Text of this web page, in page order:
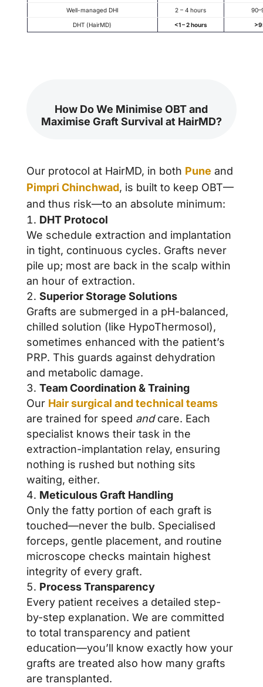
Well-managed DHI 2 – 4 hours
DHT (HairMD) <1 – 2 hours
How Do We Minimise OBT and
Maximise Graft Survival at HairMD?
Our protocol at HairMD, in both Pune and
Pimpri Chinchwad, is built to keep OBT—
and thus risk—to an absolute minimum:
DHT Protocol
We schedule extraction and implantation
in tight, continuous cycles. Grafts never
pile up; most are back in the scalp within
an hour of extraction.
Superior Storage Solutions
Grafts are submerged in a pH-balanced,
chilled solution (like HypoThermosol),
sometimes enhanced with the patient’s
PRP. This guards against dehydration
and metabolic damage.
Team Coordination & Training
Our Hair surgical and technical teams
are trained for speed andcare. Each
specialist knows their task in the
extraction-implantation relay, ensuring
nothing is rushed but nothing sits
waiting, either.
Meticulous Graft Handling
Only the fatty portion of each graft is
touched—never the bulb. Specialised
forceps, gentle placement, and routine
microscope checks maintain highest
integrity of every graft.
Process Transparency
Every patient receives a detailed step-
by-step explanation. We are committed
to total transparency and patient
education—you’ll know exactly how your
grafts are treated also how many grafts
are transplanted.